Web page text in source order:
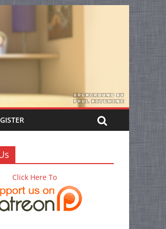
Click Here To